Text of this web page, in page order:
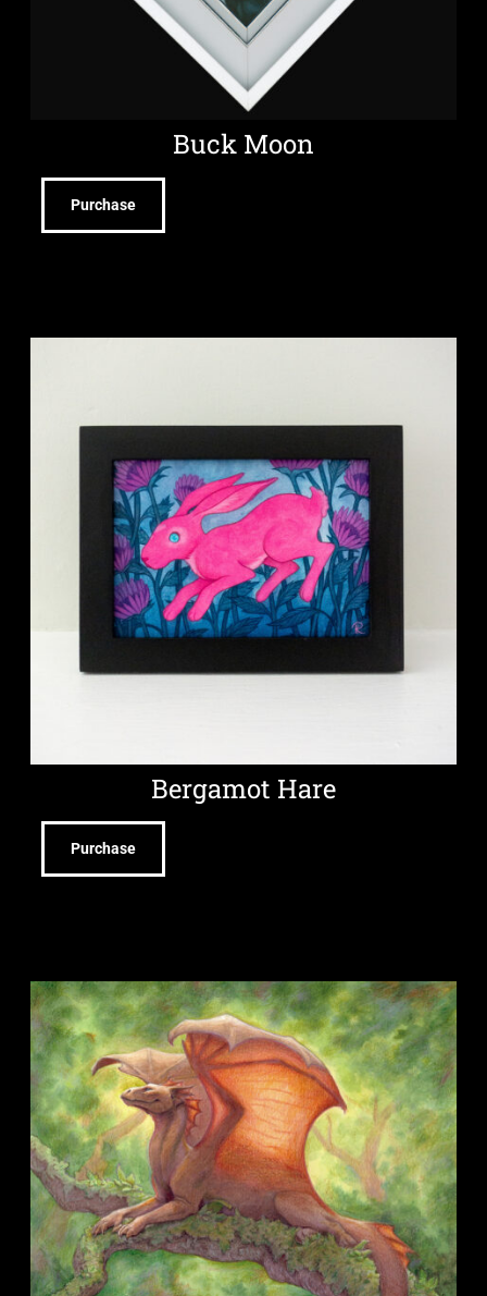
Buck Moon
Purchase
Bergamot Hare
Purchase